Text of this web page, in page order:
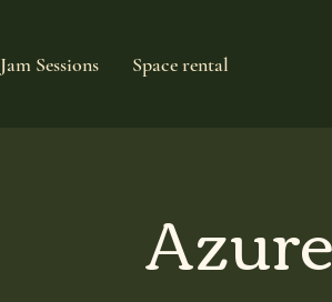
Jam Sessions Space rental